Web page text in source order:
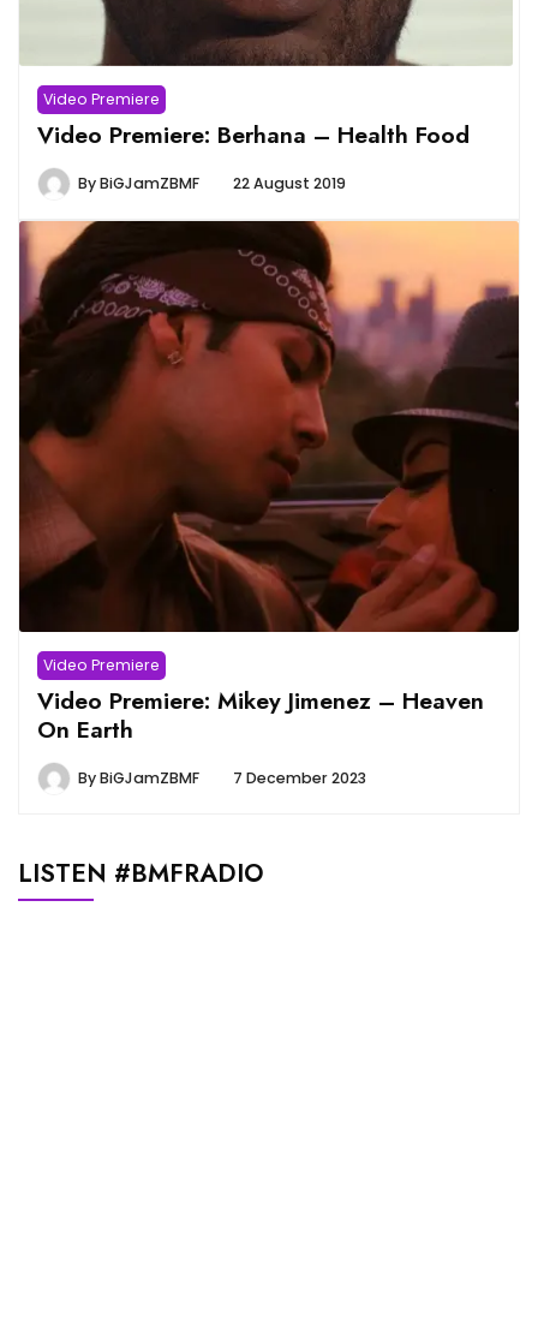
Video Premiere
Video Premiere: Berhana – Health Food
ByBiGJamZBMF 22 August 2019
Video Premiere
Video Premiere: Mikey Jimenez – Heaven
On Earth
ByBiGJamZBMF 7 December 2023
LISTEN #BMFRADIO